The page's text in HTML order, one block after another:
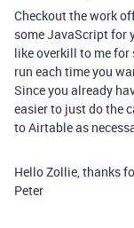
Checkout the work
some JavaScript for
like overkill to me for
run each time you
Since you already
easier to just do the
to Airtable as
Hello Zollie, thanks
Peter